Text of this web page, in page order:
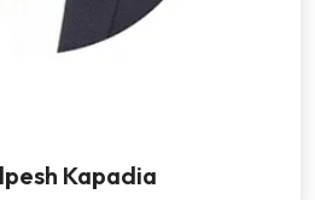
Kapadia